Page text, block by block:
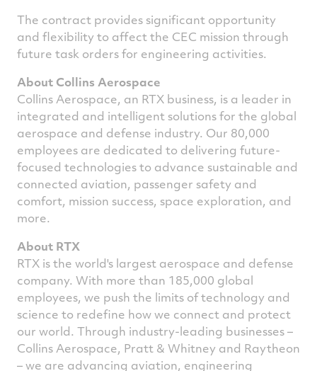
The contract provides significant opportunity
and flexibility to affect the CEC mission through
future task orders for engineering activities.
About Collins Aerospace
Collins Aerospace, an RTX business, is a leader in
integrated and intelligent solutions for the global
aerospace and defense industry. Our 80,000
employees are dedicated to delivering future-
focused technologies to advance sustainable and
connected aviation, passenger safety and
comfort, mission success, space exploration, and
more.
About RTX
RTX is the world's largest aerospace and defense
company. With more than 185,000 global
employees, we push the limits of technology and
science to redefine how we connect and protect
our world. Through industry-leading businesses –
Collins Aerospace, Pratt & Whitney and Raytheon
– we are advancing aviation, engineering